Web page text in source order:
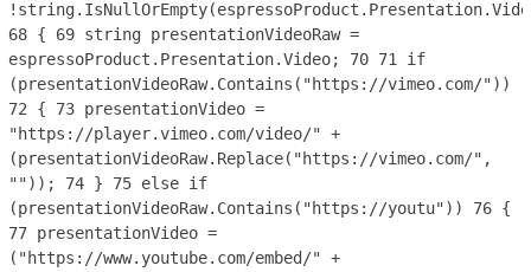
68 { 69 string presentationVideoRaw =
espressoProduct.Presentation.Video; 70 71
if
(presentationVideoRaw.Contains("https://vimeo.com/"))
72 { 73 presentationVideo =
"https://player.vimeo.com/video/" +
(presentationVideoRaw.Replace("https://vimeo.com/",
"")); 74 } 75 else if
(presentationVideoRaw.Contains("https://youtu")) 76 {
77 presentationVideo =
("https://www.youtube.com/embed/" +